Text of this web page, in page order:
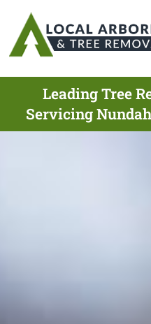
Leading Tree
Servicing